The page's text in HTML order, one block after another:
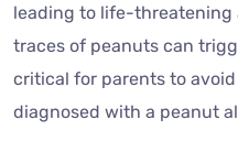
leading to life-threatening
traces of peanuts can
critical for parents to
diagnosed with a peanut